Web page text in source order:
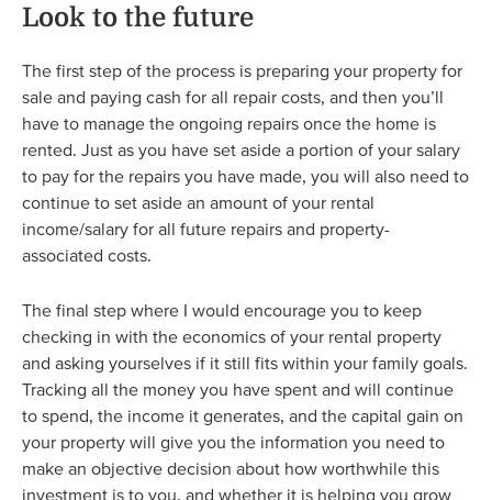
Look to the future
The first step of the process is preparing your property for
sale and paying cash for all repair costs, and then you’ll
have to manage the ongoing repairs once the home is
rented. Just as you have set aside a portion of your salary
to pay for the repairs you have made, you will also need to
continue to set aside an amount of your rental
income/salary for all future repairs and property-
associated costs.
The final step where I would encourage you to keep
checking in with the economics of your rental property
and asking yourselves if it still fits within your family goals.
Tracking all the money you have spent and will continue
to spend, the income it generates, and the capital gain on
your property will give you the information you need to
make an objective decision about how worthwhile this
investment is to you, and whether it is helping you grow